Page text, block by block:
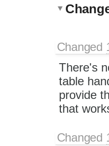
Changed
There's
table
provide
that
Changed